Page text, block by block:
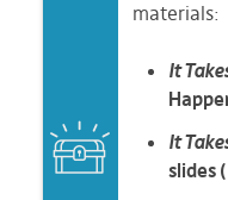
materials:
It
It
slides